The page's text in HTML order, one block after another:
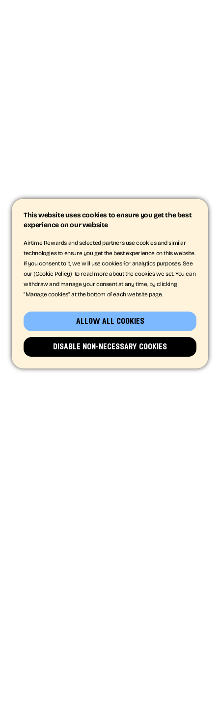
This website uses cookies to ensure you get the best
experience on our website
Airtime Rewards and selected partners use cookies and similar
technologies to ensure you get the best experience on this website.
If you consent to it, we will use cookies for analytics purposes. See
our {Cookie Policy} to read more about the cookies we set. You can
withdraw and manage your consent at any time, by clicking
"Manage cookies" at the bottom of each website page.
allow all cookies
disable non-necessary cookies